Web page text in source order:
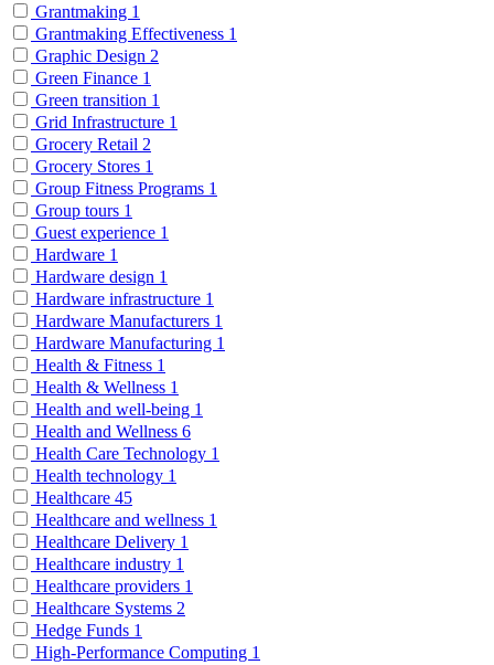
Grantmaking 1
Grantmaking Effectiveness 1
Graphic Design 2
Green Finance 1
Green transition 1
Grid Infrastructure 1
Grocery Retail 2
Grocery Stores 1
Group Fitness Programs 1
Group tours 1
Guest experience 1
Hardware 1
Hardware design 1
Hardware infrastructure 1
Hardware Manufacturers 1
Hardware Manufacturing 1
Health & Fitness 1
Health & Wellness 1
Health and well-being 1
Health and Wellness 6
Health Care Technology 1
Health technology 1
Healthcare 45
Healthcare and wellness 1
Healthcare Delivery 1
Healthcare industry 1
Healthcare providers 1
Healthcare Systems 2
Hedge Funds 1
High-Performance Computing 1